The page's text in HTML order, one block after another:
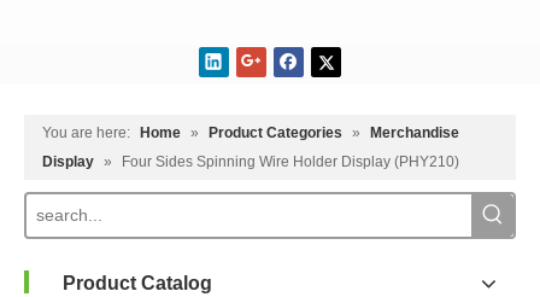
You are here: Home » Product Categories »
Merchandise
Display » Four Sides Spinning Wire Holder Display (PHY210)
Product Catalog